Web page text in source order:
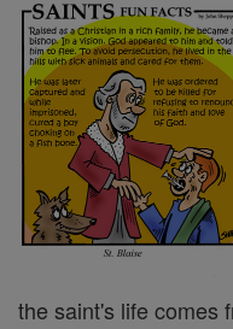
the saint's life comes